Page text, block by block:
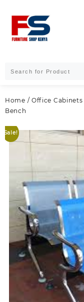
content
Home / Office Cabinets
Bench
Sale!